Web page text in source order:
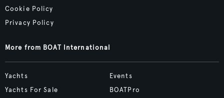
Cookie Policy
Privacy Policy
More from BOAT International
Yachts
Yachts For Sale
Events
BOATPro